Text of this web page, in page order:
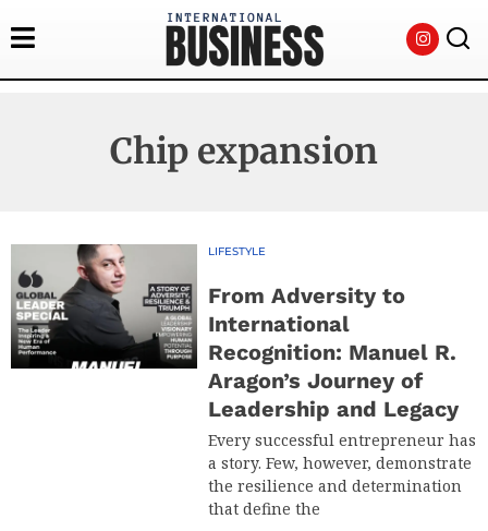
Chip expansion
LIFESTYLE
From Adversity to
International
Recognition: Manuel R.
Aragon’s Journey of
Leadership and Legacy
Every successful entrepreneur has
a story. Few, however, demonstrate
the resilience and determination
that define the